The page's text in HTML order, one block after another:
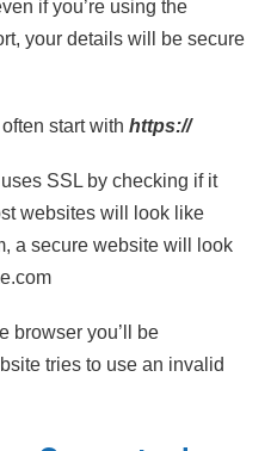
if you’re using the
your details will be secure
start with https://
SSL by checking if it
websites will look like
a secure website will look
browser you’ll be
tries to use an invalid